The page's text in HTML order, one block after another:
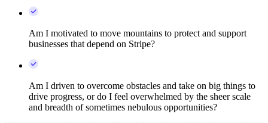
Am I motivated to move mountains to protect and support
businesses that depend on Stripe?
Am I driven to overcome obstacles and take on big things to
drive progress, or do I feel overwhelmed by the sheer scale
and breadth of sometimes nebulous opportunities?